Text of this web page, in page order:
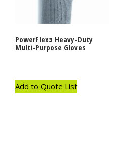
PowerFlexｮ Heavy-Duty
Multi-Purpose Gloves
Add to Quote List